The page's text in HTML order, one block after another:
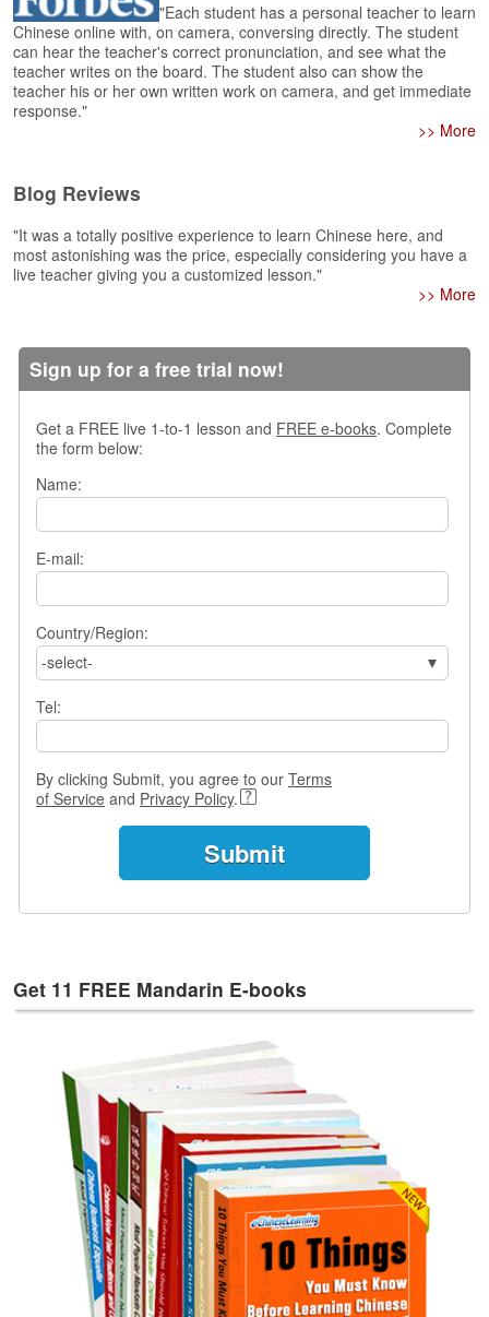
A
s
k
Q
u
t
i
o
n
s
s
"Each student has a personal teacher to learn
Chinese online with, on camera, conversing directly. The student
can hear the teacher's correct pronunciation, and see what the
teacher writes on the board. The student also can show the
teacher his or her own written work on camera, and get immediate
response."
>> More
Blog Reviews
"It was a totally positive experience to learn Chinese here, and
most astonishing was the price, especially considering you have a
live teacher giving you a customized lesson."
>> More
Sign up for a free trial now!
Get a FREE live 1-to-1 lesson and FREE e-books. Complete
the form below:
Name:
E-mail:
Country/Region:
-select-
Tel:
By clicking Submit, you agree to our Terms
of Service and Privacy Policy.
Get 11 FREE Mandarin E-books